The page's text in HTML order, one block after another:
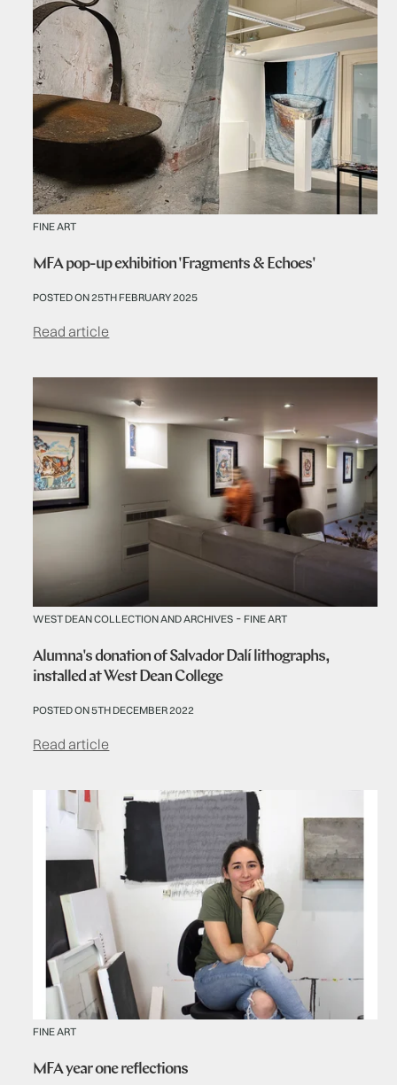
FINE ART
MFA pop-up exhibition 'Fragments & Echoes'
POSTED ON 25TH FEBRUARY 2025
Read article
WEST DEAN COLLECTION AND ARCHIVES - FINE ART
Alumna's donation of Salvador Dalí lithographs,
installed at West Dean College
POSTED ON 5TH DECEMBER 2022
Read article
FINE ART
MFA year one reflections